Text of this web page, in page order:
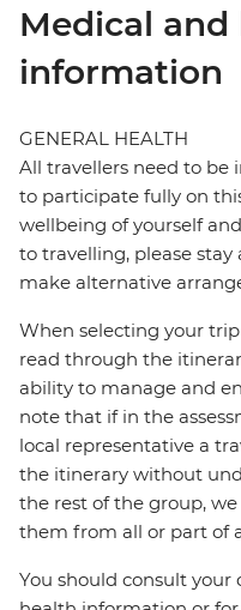
Medical and
information
GENERAL HEALTH
All travellers need to be
to participate fully on
wellbeing of yourself
to travelling, please
make alternative
When selecting your
read through the
ability to manage and
note that if in the
local representative a
the itinerary without
the rest of the group,
them from all or part of
You should consult